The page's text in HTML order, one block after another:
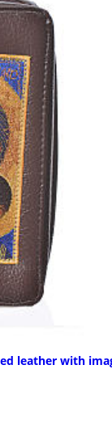
leather with